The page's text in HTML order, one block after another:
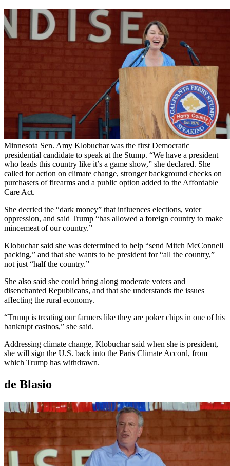
Minnesota Sen. Amy Klobuchar was the first Democratic
presidential candidate to speak at the Stump. “We have a president
who leads this country like it’s a game show,” she declared. She
called for action on climate change, stronger background checks on
purchasers of firearms and a public option added to the Affordable
Care Act.
She decried the “dark money” that influences elections, voter
oppression, and said Trump “has allowed a foreign country to make
mincemeat of our country.”
Klobuchar said she was determined to help “send Mitch McConnell
packing,” and that she wants to be president for “all the country,”
not just “half the country.”
She also said she could bring along moderate voters and
disenchanted Republicans, and that she understands the issues
affecting the rural economy.
“Trump is treating our farmers like they are poker chips in one of his
bankrupt casinos,” she said.
Addressing climate change, Klobuchar said when she is president,
she will sign the U.S. back into the Paris Climate Accord, from
which Trump has withdrawn.
de Blasio